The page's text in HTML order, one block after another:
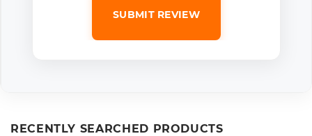
SUBMIT REVIEW
RECENTLY SEARCHED PRODUCTS